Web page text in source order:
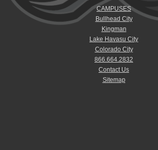
CAMPUSES
Bullhead City
Kingman
Lake Havasu City
Colorado City
866.664.2832
Contact Us
Sitemap